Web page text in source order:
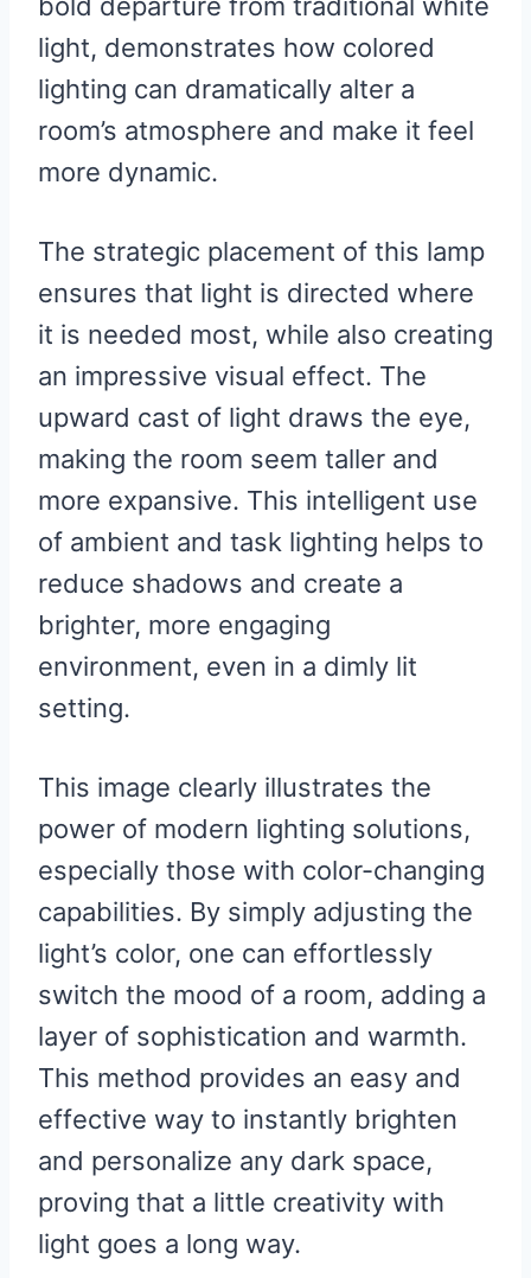
bold departure from traditional white
light, demonstrates how colored
lighting can dramatically alter a
room’s atmosphere and make it feel
more dynamic.
The strategic placement of this lamp
ensures that light is directed where
it is needed most, while also creating
an impressive visual effect. The
upward cast of light draws the eye,
making the room seem taller and
more expansive. This intelligent use
of ambient and task lighting helps to
reduce shadows and create a
brighter, more engaging
environment, even in a dimly lit
setting.
This image clearly illustrates the
power of modern lighting solutions,
especially those with color-changing
capabilities. By simply adjusting the
light’s color, one can effortlessly
switch the mood of a room, adding a
layer of sophistication and warmth.
This method provides an easy and
effective way to instantly brighten
and personalize any dark space,
proving that a little creativity with
light goes a long way.